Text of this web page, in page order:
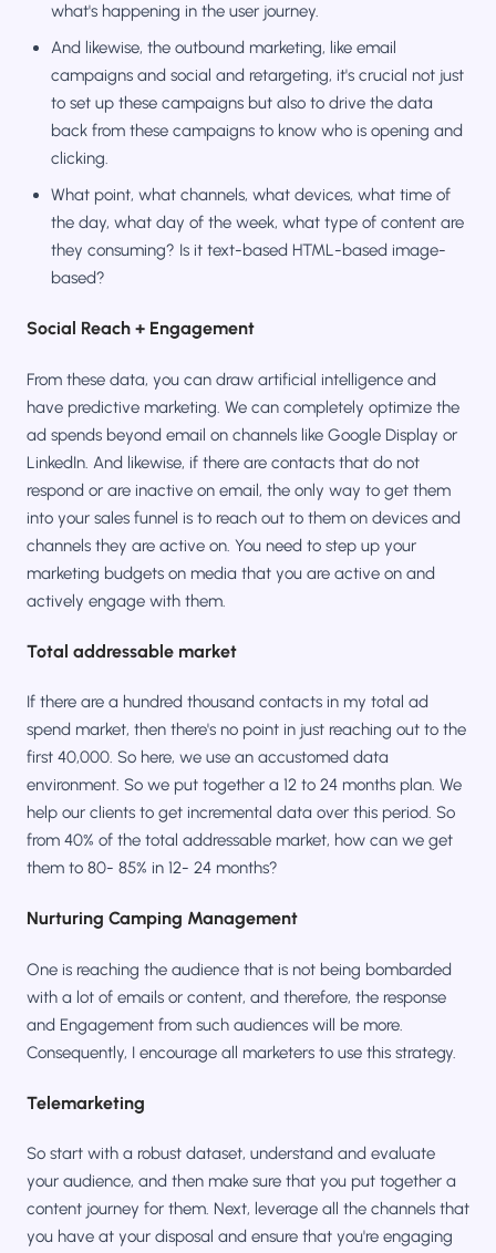
what's happening in the user journey.
And likewise, the outbound marketing, like email
campaigns and social and retargeting, it's crucial not just
to set up these campaigns but also to drive the data
back from these campaigns to know who is opening and
clicking.
What point, what channels, what devices, what time of
the day, what day of the week, what type of content are
they consuming? Is it text-based HTML-based image-
based?
Social Reach + Engagement
From these data, you can draw artificial intelligence and
have predictive marketing. We can completely optimize the
ad spends beyond email on channels like Google Display or
LinkedIn. And likewise, if there are contacts that do not
respond or are inactive on email, the only way to get them
into your sales funnel is to reach out to them on devices and
channels they are active on. You need to step up your
marketing budgets on media that you are active on and
actively engage with them.
Total addressable market
If there are a hundred thousand contacts in my total ad
spend market, then there's no point in just reaching out to the
first 40,000. So here, we use an accustomed data
environment. So we put together a 12 to 24 months plan. We
help our clients to get incremental data over this period. So
from 40% of the total addressable market, how can we get
them to 80- 85% in 12- 24 months?
Nurturing Camping Management
One is reaching the audience that is not being bombarded
with a lot of emails or content, and therefore, the response
and Engagement from such audiences will be more.
Consequently, I encourage all marketers to use this strategy.
Telemarketing
So start with a robust dataset, understand and evaluate
your audience, and then make sure that you put together a
content journey for them. Next, leverage all the channels that
you have at your disposal and ensure that you're engaging